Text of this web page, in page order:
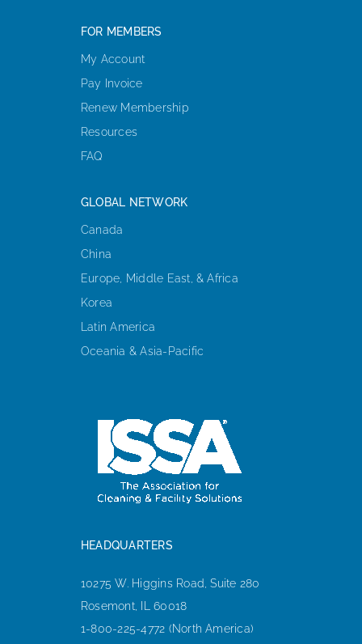
FOR MEMBERS
My Account
Pay Invoice
Renew Membership
Resources
FAQ
GLOBAL NETWORK
Canada
China
Europe, Middle East, & Africa
Korea
Latin America
Oceania & Asia-Pacific
HEADQUARTERS
10275 W. Higgins Road, Suite 280
Rosemont, IL 60018
1-800-225-4772 (North America)